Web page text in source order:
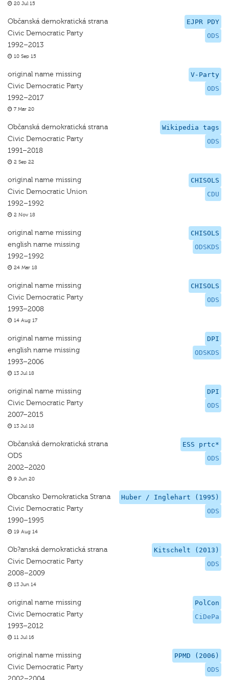
20 Jul 15
EJPR PDY
ODS
Občanská demokratická strana
Civic Democratic Party
1992–2013
10 Sep 15
V-Party
ODS
original name missing
Civic Democratic Party
1992–2017
7 Mar 20
Wikipedia tags
ODS
Občanská demokratická strana
Civic Democratic Party
1991–2018
2 Sep 22
CHISOLS
CDU
original name missing
Civic Democratic Union
1992–1992
2 Nov 18
CHISOLS
ODSKDS
original name missing
english name missing
1992–1992
24 Mar 18
CHISOLS
ODS
original name missing
Civic Democratic Party
1993–2008
14 Aug 17
DPI
ODSKDS
original name missing
english name missing
1993–2006
13 Jul 18
DPI
ODS
original name missing
Civic Democratic Party
2007–2015
13 Jul 18
ESS prtc*
ODS
Občanská demokratická strana
ODS
2002–2020
9 Jun 20
Huber / Inglehart (1995)
ODS
Obcansko Demokraticka Strana
Civic Democratic Party
1990–1995
19 Aug 14
Kitschelt (2013)
ODS
Ob?anská demokratická strana
Civic Democratic Party
2008–2009
13 Jun 14
PolCon
CiDePa
original name missing
Civic Democratic Party
1993–2012
11 Jul 16
PPMD (2006)
ODS
original name missing
Civic Democratic Party